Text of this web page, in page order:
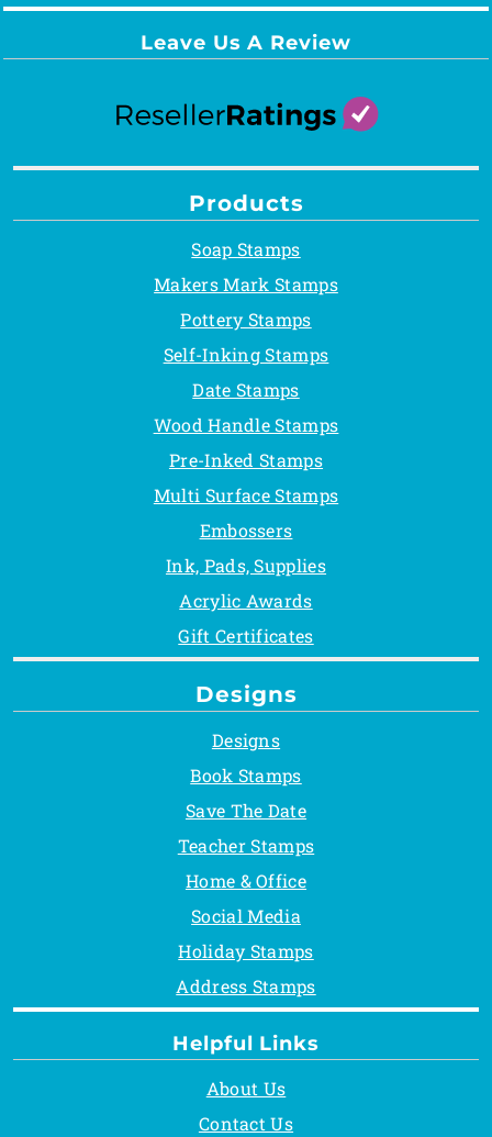
Leave Us A Review
Helpful Links
About Us
Contact Us
Products
Soap Stamps
Makers Mark Stamps
Pottery Stamps
Self-Inking Stamps
Date Stamps
Wood Handle Stamps
Pre-Inked Stamps
Multi Surface Stamps
Embossers
Ink, Pads, Supplies
Acrylic Awards
Gift Certificates
Designs
Designs
Book Stamps
Save The Date
Teacher Stamps
Home & Office
Social Media
Holiday Stamps
Address Stamps